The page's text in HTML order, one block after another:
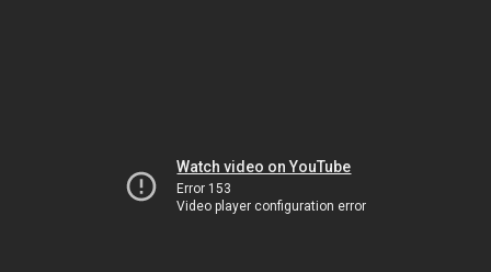
Watch video on YouTube
Error 153
Video player configuration error